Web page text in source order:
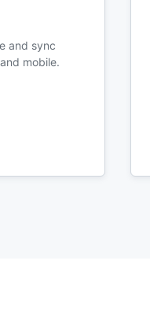
and sync
mobile.